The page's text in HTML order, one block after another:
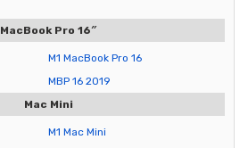
MacBook Pro 16″
M1 MacBook Pro 16
MBP 16 2019
Mac Mini
M1 Mac Mini